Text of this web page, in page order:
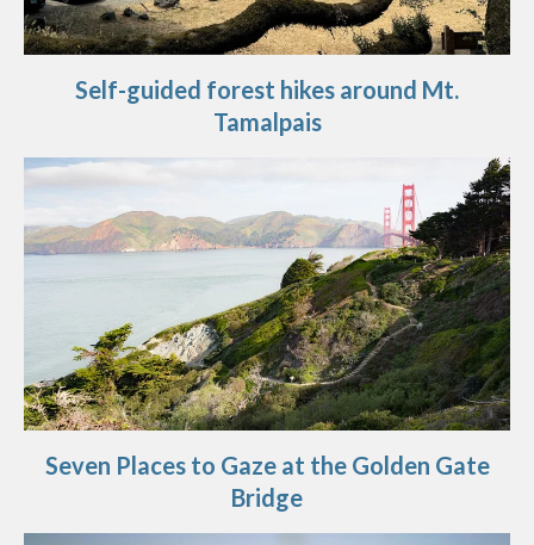
Self-guided forest hikes around Mt.
Tamalpais
Seven Places to Gaze at the Golden Gate
Bridge